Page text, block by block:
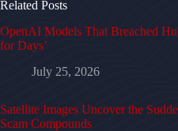
Related Posts
OpenAI Models That Breached
for Days’
July 25, 2026
Satellite Images Uncover the
Scam Compounds